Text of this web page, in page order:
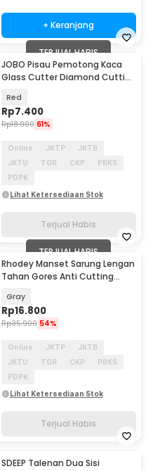
+ Keranjang
TERJUAL HABIS
JOBO Pisau Pemotong Kaca
Glass Cutter Diamond Cutting
Red
Rp7.400
Rp18.900 61%
Online JKTP
JKTB
JKTU
TGR CKP
PBKS
PDPK
Lihat Ketersediaan Stok
Terjual Habis
TERJUAL HABIS
Rhodey Manset Sarung Lengan
Tahan Gores Anti Cutting
Gray
Rp16.800
Rp35.900 54%
Online JKTP
JKTB
JKTU
TGR CKP
PBKS
PDPK
Lihat Ketersediaan Stok
Terjual Habis
SDEEP Talenan Dua Sisi